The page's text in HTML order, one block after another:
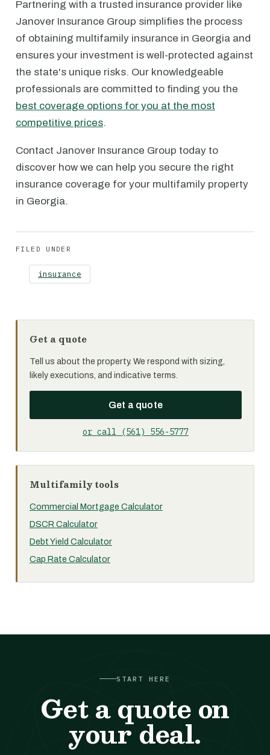
Partnering with a trusted insurance provider like
Janover Insurance Group simplifies the process
of obtaining multifamily insurance in Georgia and
ensures your investment is well-protected against
the state's unique risks. Our knowledgeable
professionals are committed to finding you the
best coverage options for you at the most
competitive prices.
Contact Janover Insurance Group today to
discover how we can help you secure the right
insurance coverage for your multifamily property
in Georgia.
FILED UNDER
insurance
Get a quote
Tell us about the property. We respond with sizing,
likely executions, and indicative terms.
Get a quote
or call (561) 556-5777
Multifamily tools
Commercial Mortgage Calculator
DSCR Calculator
Debt Yield Calculator
Cap Rate Calculator
START HERE
Get a quote on
your deal.